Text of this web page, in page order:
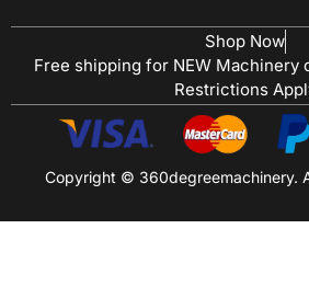
Shop Now
Free shipping for NEW Machinery
Restrictions
Copyright © 360degreemachinery.